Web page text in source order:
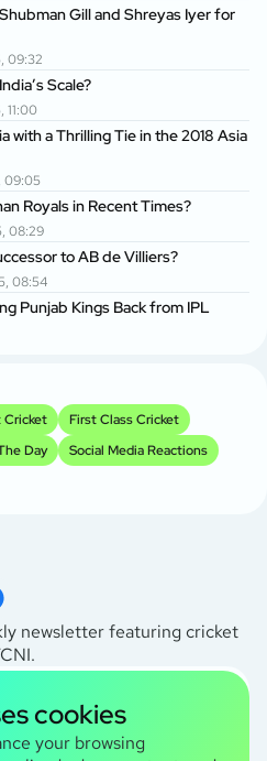
Gill and Shreyas Iyer for
09:32
Scale?
11:00
with a Thrilling Tie in the 2018 Asia
09:05
Royals in Recent Times?
08:29
to AB de Villiers?
08:54
Punjab Kings Back from IPL
Cricket
First Class Cricket
Day
Social Media Reactions
newsletter featuring cricket
cookies
your browsing